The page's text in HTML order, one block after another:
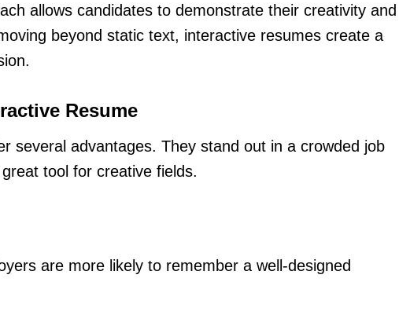
allows candidates to demonstrate their creativity and
beyond static text, interactive resumes create a
Resume
several advantages. They stand out in a crowded job
tool for creative fields.
are more likely to remember a well-designed